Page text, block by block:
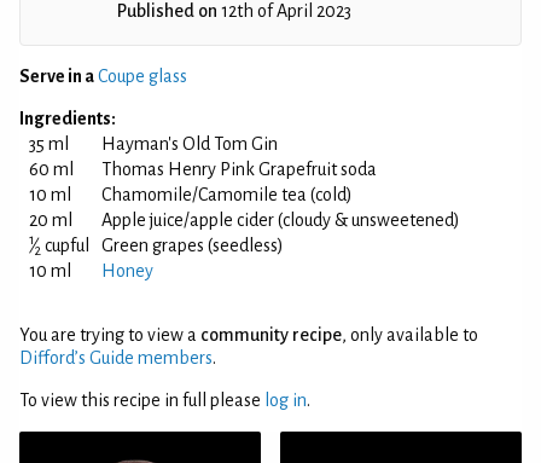
Published on 12th of April 2023
Serve in aCoupe glass
Ingredients:
35 ml
Hayman's Old Tom Gin
60 ml
Thomas Henry Pink Grapefruit soda
10 ml
Chamomile/Camomile tea (cold)
20 ml
Apple juice/apple cider (cloudy & unsweetened)
1⁄2 cupful
Green grapes (seedless)
10 ml
Honey
You are trying to view a community recipe, only available to
Difford’s Guide members.
To view this recipe in full please log in.